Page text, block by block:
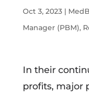
Oct 3, 2023|
Manager (PBM),
In their
profits, major